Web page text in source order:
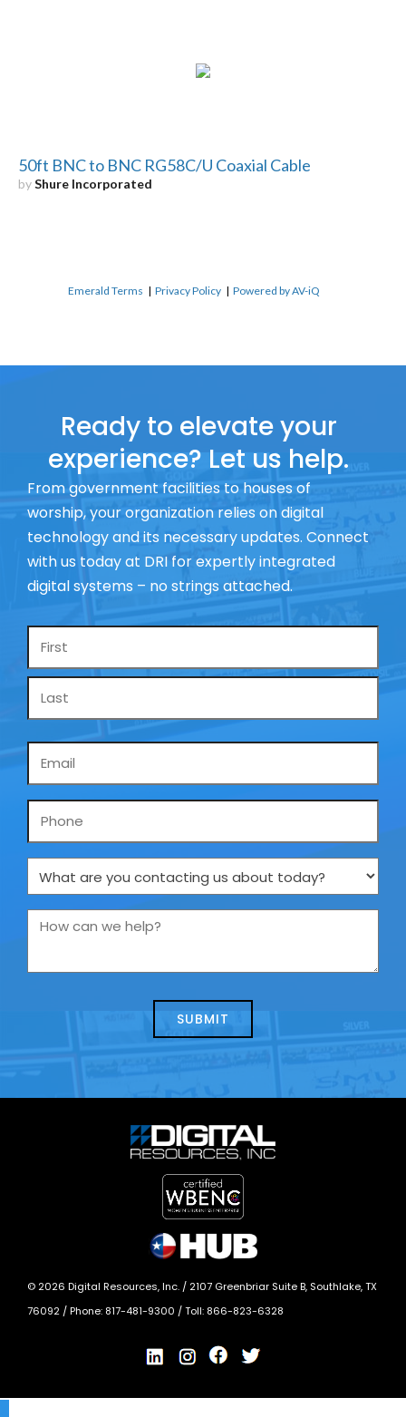
50ft BNC to BNC RG58C/U Coaxial Cable
byShure Incorporated
Emerald Terms |Privacy Policy |Powered by AV-iQ
Ready to elevate your
experience? Let us help.
From government facilities to houses of
worship, your organization relies on digital
technology and its necessary updates. Connect
with us today at DRI for expertly integrated
digital systems – no strings attached.
Name
Phone
What
are
you
us
How
we
© 2026 Digital Resources, Inc. / 2107 Greenbriar Suite B, Southlake, TX
76092 / Phone: 817-481-9300 / Toll: 866-823-6328